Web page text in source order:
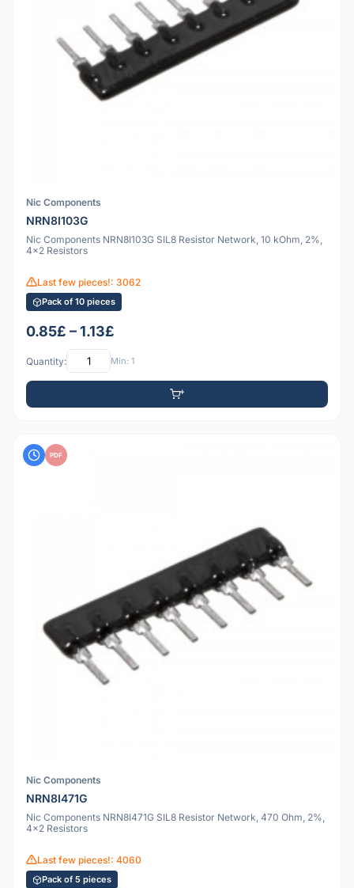
Nic Components
NRN8I103G
Nic Components NRN8I103G SIL8 Resistor Network, 10 kOhm, 2%,
4x2 Resistors
Last few pieces!: 3062
Pack of 10 pieces
0.85£ – 1.13£
Quantity: Min: 1
PDF
Nic Components
NRN8I471G
Nic Components NRN8I471G SIL8 Resistor Network, 470 Ohm, 2%,
4x2 Resistors
Last few pieces!: 4060
Pack of 5 pieces